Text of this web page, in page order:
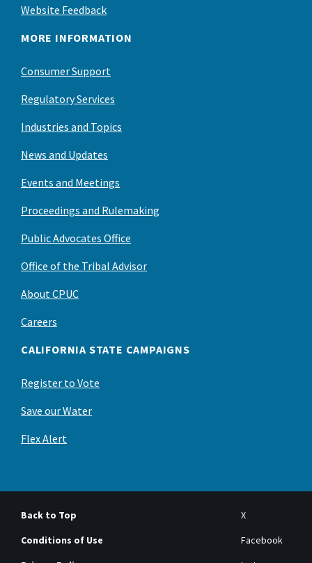
Website Feedback
MORE INFORMATION
Consumer Support
Regulatory Services
Industries and Topics
News and Updates
Events and Meetings
Proceedings and Rulemaking
Public Advocates Office
Office of the Tribal Advisor
About CPUC
Careers
CALIFORNIA STATE CAMPAIGNS
Register to Vote
Save our Water
Flex Alert
Back to Top
Conditions of Use
X
Facebook